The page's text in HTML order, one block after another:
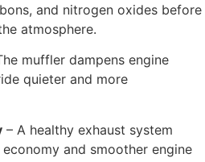
and nitrogen oxides before
atmosphere.
muffler dampens engine
quieter and more
– A healthy exhaust system
and smoother engine